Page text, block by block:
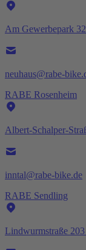
Am Gewerbepark
neuhaus@rabe-
RABE Rosenheim
Albert-Schalper-
inntal@rabe-bike.de
RABE Sendling
Lindwurmstraße